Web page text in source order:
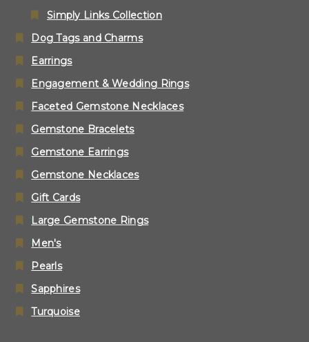
Simply Links Collection
Dog Tags and Charms
Earrings
Engagement & Wedding Rings
Faceted Gemstone Necklaces
Gemstone Bracelets
Gemstone Earrings
Gemstone Necklaces
Gift Cards
Large Gemstone Rings
Men's
Pearls
Sapphires
Turquoise